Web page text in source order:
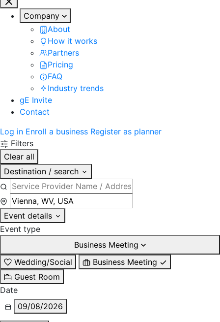
Company
About
How it works
Partners
Pricing
FAQ
Industry trends
gE Invite
Contact
Log in Enroll a business Register as planner
Filters
Clear all
Destination / search
Event details
Event type
Business Meeting
Wedding/Social
Business Meeting
Guest Room
Date
09/08/2026